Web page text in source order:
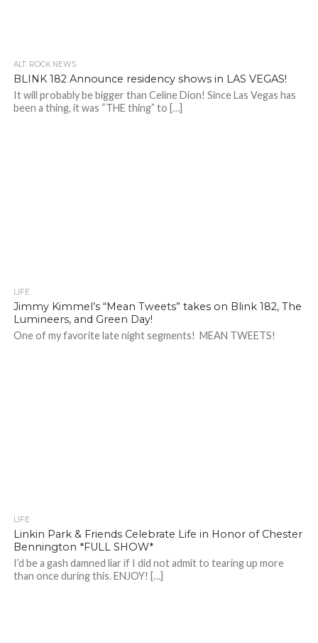
ALT. ROCK NEWS
BLINK 182 Announce residency shows in LAS VEGAS!
It will probably be bigger than Celine Dion! Since Las Vegas has
been a thing, it was “THE thing” to […]
LIFE
Jimmy Kimmel’s “Mean Tweets” takes on Blink 182, The
Lumineers, and Green Day!
One of my favorite late night segments! MEAN TWEETS!
LIFE
Linkin Park & Friends Celebrate Life in Honor of Chester
Bennington *FULL SHOW*
I’d be a gash damned liar if I did not admit to tearing up more
than once during this. ENJOY! […]